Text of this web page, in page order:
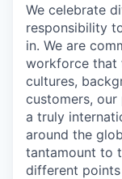
We celebrate
responsibility
in. We are
workforce that
cultures,
customers, our
a truly
around the
tantamount to
different